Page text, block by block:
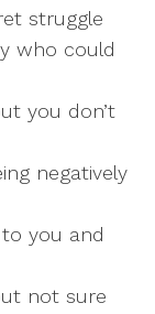
struggle
who could
you don’t
negatively
you and
not sure